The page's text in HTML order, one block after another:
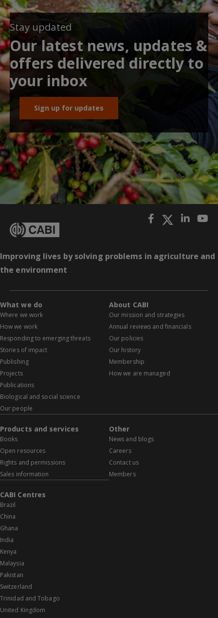
Stay updated
Our latest news, updates &
offers delivered directly to
your inbox
Sign up for updates
Improving lives by solving problems in agriculture and
the environment
What we do
Where we work
How we work
Responding to emerging threats
Stories of impact
Publishing
Projects
Publications
Biological and social science
Our people
About CABI
Our mission and strategies
Annual reviews and financials
Our policies
Our history
Membership
How we are managed
Products and services
Books
Open resources
Rights and permissions
Sales information
Other
News and blogs
Careers
Contact us
Members
CABI Centres
Brazil
China
Ghana
India
Kenya
Malaysia
Pakistan
Switzerland
Trinidad and Tobago
United Kingdom